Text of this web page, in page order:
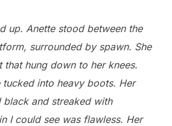
up. Anette stood between the
surrounded by spawn. She
that hung down to her knees.
tucked into heavy boots. Her
black and streaked with
I could see was flawless. Her